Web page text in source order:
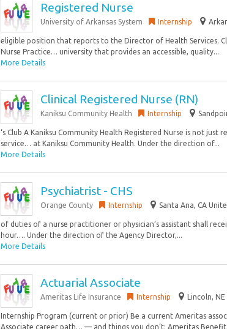
Registered Nurse
University of Arkansas System Internship
eligible position that reports to the Director of Health Services.
Nurse Practice… university that provides an accessible, quality...
More Details
Clinical Registered Nurse (RN)
Kaniksu Community Health Internship
‘s Club A Kaniksu Community Health Registered Nurse is not
service… at Kaniksu Community Health. Under the direction of...
More Details
Psychiatrist - CHS
Orange County Internship Santa Ana, CA
of duties of a nurse practitioner or physician’s assistant shall
hour…. Under the direction of the Agency Director,...
More Details
Actuarial Associate
Ameritas Life Insurance Internship Lincoln,
Internship Program (current or prior) Be a current Ameritas
Associate career path… — and things you don’t: Ameritas